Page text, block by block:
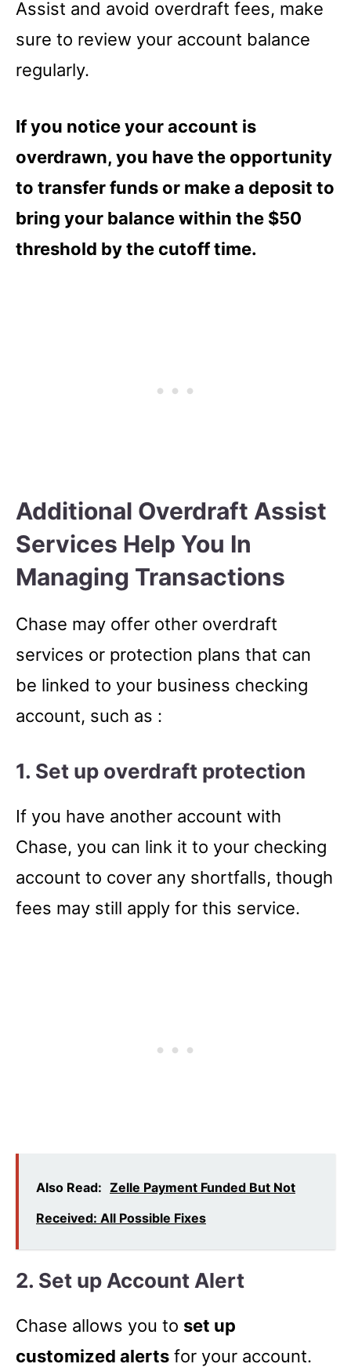
Assist and avoid overdraft fees, make
sure to review your account balance
regularly.
If you notice your account is
overdrawn, you have the opportunity
to transfer funds or make a deposit to
bring your balance within the $50
threshold by the cutoff time.
Additional Overdraft Assist
Services Help You In
Managing Transactions
Chase may offer other overdraft
services or protection plans that can
be linked to your business checking
account, such as :
1. Set up overdraft protection
If you have another account with
Chase, you can link it to your checking
account to cover any shortfalls, though
fees may still apply for this service.
Also Read: Zelle Payment Funded But Not
Received: All Possible Fixes
2. Set up Account Alert
Chase allows you to set up
customized alerts for your account.